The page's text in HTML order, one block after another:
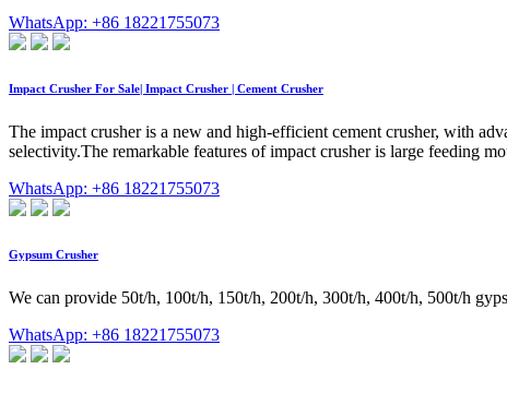
WhatsApp: +86 18221755073
Impact Crusher For Sale| Impact Crusher | Cement Crusher
The impact crusher is a new and high-efficient cement crusher, with
selectivity.The remarkable features of impact crusher is large feeding
WhatsApp: +86 18221755073
Gypsum Crusher
We can provide 50t/h, 100t/h, 150t/h, 200t/h, 300t/h, 400t/h, 500t/h
WhatsApp: +86 18221755073